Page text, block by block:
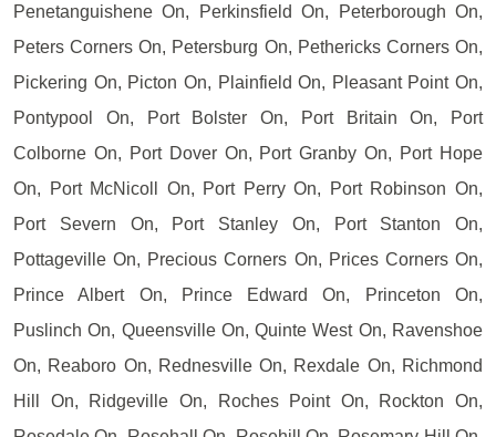
Penetanguishene On, Perkinsfield On, Peterborough On,
Peters Corners On, Petersburg On, Pethericks Corners On,
Pickering On, Picton On, Plainfield On, Pleasant Point On,
Pontypool On, Port Bolster On, Port Britain On, Port
Colborne On, Port Dover On, Port Granby On, Port Hope
On, Port McNicoll On, Port Perry On, Port Robinson On,
Port Severn On, Port Stanley On, Port Stanton On,
Pottageville On, Precious Corners On, Prices Corners On,
Prince Albert On, Prince Edward On, Princeton On,
Puslinch On, Queensville On, Quinte West On, Ravenshoe
On, Reaboro On, Rednesville On, Rexdale On, Richmond
Hill On, Ridgeville On, Roches Point On, Rockton On,